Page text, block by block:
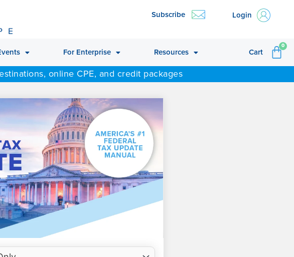
Subscribe Login
For Enterprise Resources Cart
0
online CPE, and credit packages